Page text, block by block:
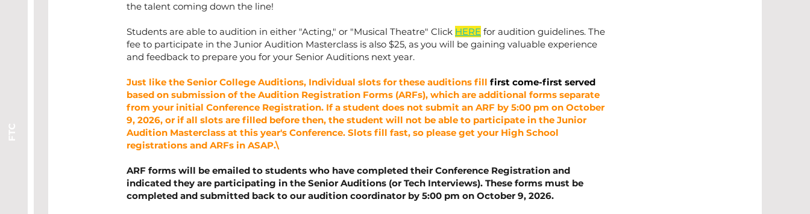
FTC
the talent coming down the line!
Students are able to audition in either "Acting," or "Musical Theatre" Click HERE for audition guidelines. The
fee to participate in the Junior Audition Masterclass is also $25, as you will be gaining valuable experience
and feedback to prepare you for your Senior Auditions next year.
Just like the Senior College Auditions, Individual slots for these auditions fill first come-first served
based on submission of the Audition Registration Forms (ARFs), which are additional forms separate
from your initial Conference Registration. If a student does not submit an ARF by 5:00 pm on October
9, 2026, or if all slots are filled before then, the student will not be able to participate in the Junior
Audition Masterclass at this year's Conference. Slots fill fast, so please get your High School
registrations and ARFs in ASAP.\
ARF forms will be emailed to students who have completed their Conference Registration and
indicated they are participating in the Senior Auditions (or Tech Interviews). These forms must be
completed and submitted back to our audition coordinator by 5:00 pm on October 9, 2026.